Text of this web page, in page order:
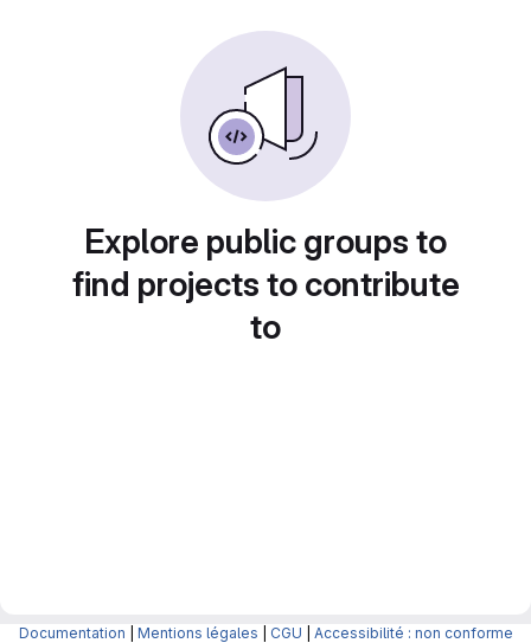
Explore public groups to
find projects to contribute
to
Documentation Mentions légales CGU Accessibilité : non conforme